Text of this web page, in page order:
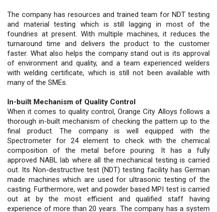
The company has resources and trained team for NDT testing
and material testing which is still lagging in most of the
foundries at present. With multiple machines, it reduces the
turnaround time and delivers the product to the customer
faster. What also helps the company stand out is its approval
of environment and quality, and a team experienced welders
with welding certificate, which is still not been available with
many of the SMEs.
In-built Mechanism of Quality Control
When it comes to quality control, Orange City Alloys follows a
thorough in-built mechanism of checking the pattern up to the
final product. The company is well equipped with the
Spectrometer for 24 element to check with the chemical
composition of the metal before pouring. It has a fully
approved NABL lab where all the mechanical testing is carried
out. Its Non-destructive test (NDT) testing facility has German
made machines which are used for ultrasonic testing of the
casting. Furthermore, wet and powder based MPI test is carried
out at by the most efficient and qualified staff having
experience of more than 20 years. The company has a system